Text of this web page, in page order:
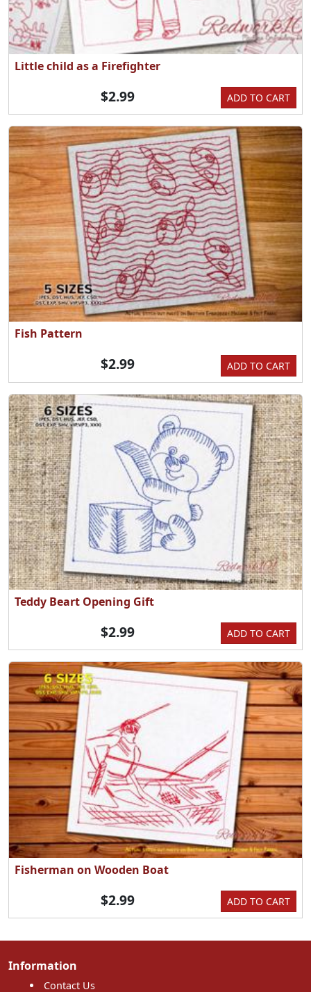
Little child as a Firefighter
ADD TO CART
$2.99
Fish Pattern
ADD TO CART
$2.99
Teddy Beart Opening Gift
ADD TO CART
$2.99
Fisherman on Wooden Boat
ADD TO CART
$2.99
Information
Contact Us